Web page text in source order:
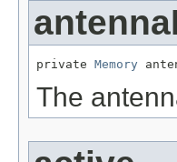
private Memory
The